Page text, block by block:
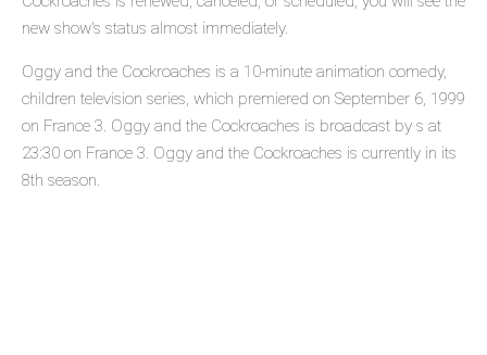
new show's status almost immediately.
Oggy and the Cockroaches is a 10-minute animation comedy,
children television series, which premiered on September 6, 1999
on France 3. Oggy and the Cockroaches is broadcast by s at
23:30 on France 3. Oggy and the Cockroaches is currently in its
8th season.